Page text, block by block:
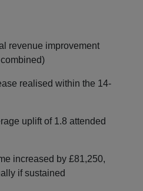
revenue improvement
realised within the 14-
uplift of 1.8 attended
increased by £81,250,
if sustained